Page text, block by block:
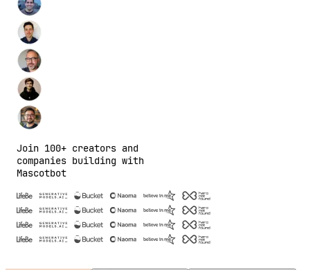
Join 100+ creators and
companies building with
Mascotbot